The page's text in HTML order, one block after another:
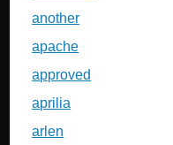
another
apache
approved
aprilia
arlen